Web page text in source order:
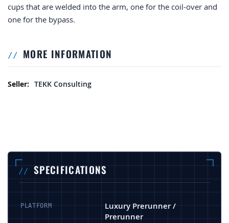
cups that are welded into the arm, one for the coil-over and
one for the bypass.
MORE INFORMATION
More Information
TEKK Consulting
SPECIFICATIONS
PLATFORM
Luxury Prerunner /
Prerunner